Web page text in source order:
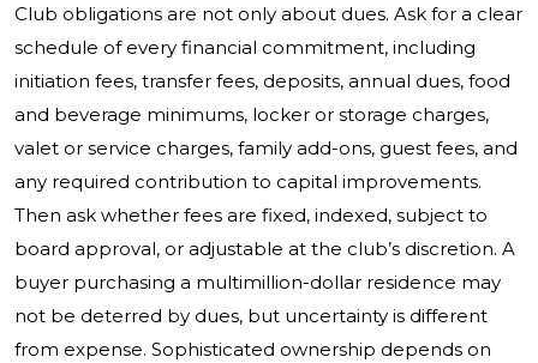
Club obligations are not only about dues. Ask for a clear
schedule of every financial commitment, including
initiation fees, transfer fees, deposits, annual dues, food
and beverage minimums, locker or storage charges,
valet or service charges, family add-ons, guest fees, and
any required contribution to capital improvements.
Then ask whether fees are fixed, indexed, subject to
board approval, or adjustable at the club’s discretion. A
buyer purchasing a multimillion-dollar residence may
not be deterred by dues, but uncertainty is different
from expense. Sophisticated ownership depends on